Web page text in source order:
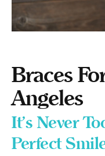
Braces
Angeles
It’s Never
Perfect